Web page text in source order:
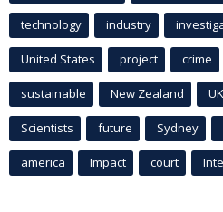
technology industry
United States project crime
sustainable New Zealand
Scientists future Sydney
america Impact court